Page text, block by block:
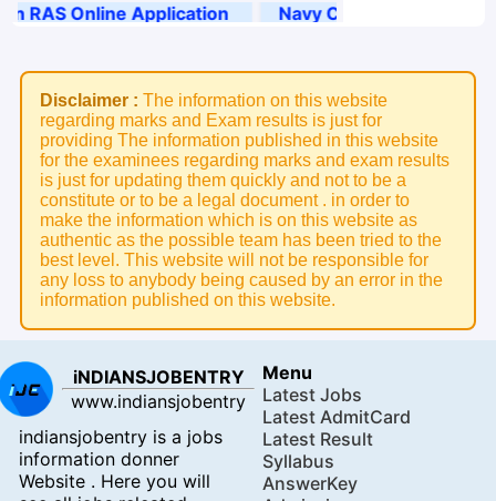
Disclaimer : The information on this website
regarding marks and Exam results is just for
providing The information published in this website
for the examinees regarding marks and exam results
is just for updating them quickly and not to be a
constitute or to be a legal document . in order to
make the information which is on this website as
authentic as the possible team has been tried to the
best level. This website will not be responsible for
any loss to anybody being caused by an error in the
information published on this website.
iNDIANSJOBENTRY
www.indiansjobentry
indiansjobentry is a jobs
information donner
Website . Here you will
Menu
Latest Jobs
Latest AdmitCard
Latest Result
Syllabus
AnswerKey